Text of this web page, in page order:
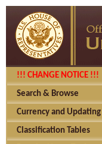
!!! CHANGE NOTICE !!!
Search & Browse
Currency and Updating
Classification Tables